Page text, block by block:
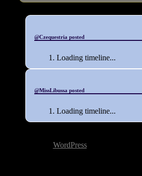
@Czequestria posted
Loading timeline...
@MissLibussa posted
Loading timeline...
WordPress| Theme based on